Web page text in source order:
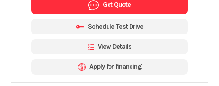
Get Quote
Schedule Test Drive
View Details
Apply for financing